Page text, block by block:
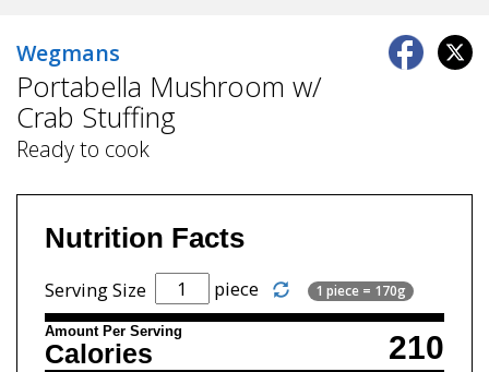
Wegmans
Portabella Mushroom w/
Crab Stuffing
Ready to cook
Nutrition Facts
Serving Size piece 1 piece = 170g
Amount Per Serving 210
Calories